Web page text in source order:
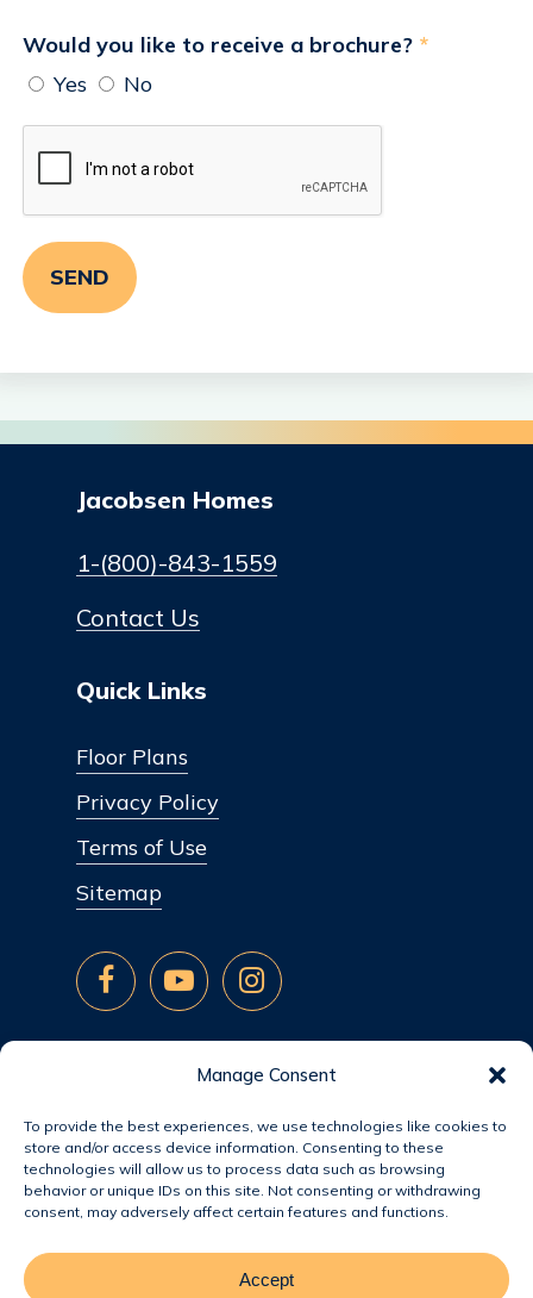
Manage Consent
To provide the best experiences, we use technologies like cookies to
store and/or access device information. Consenting to these
technologies will allow us to process data such as browsing
behavior or unique IDs on this site. Not consenting or withdrawing
consent, may adversely affect certain features and functions.
Accept
Would you like to receive a brochure? *
Yes
No
Jacobsen Homes
1-(800)-843-1559
Contact Us
Quick Links
Floor Plans
Privacy Policy
Terms of Use
Sitemap